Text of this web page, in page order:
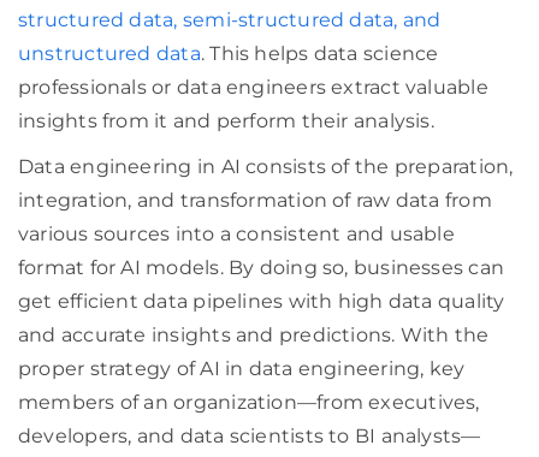
structured data, semi-structured data, and
unstructured data. This helps data science
professionals or data engineers extract valuable
insights from it and perform their analysis.
Data engineering in AI consists of the preparation,
integration, and transformation of raw data from
various sources into a consistent and usable
format for AI models. By doing so, businesses can
get efficient data pipelines with high data quality
and accurate insights and predictions. With the
proper strategy of AI in data engineering, key
members of an organization—from executives,
developers, and data scientists to BI analysts—